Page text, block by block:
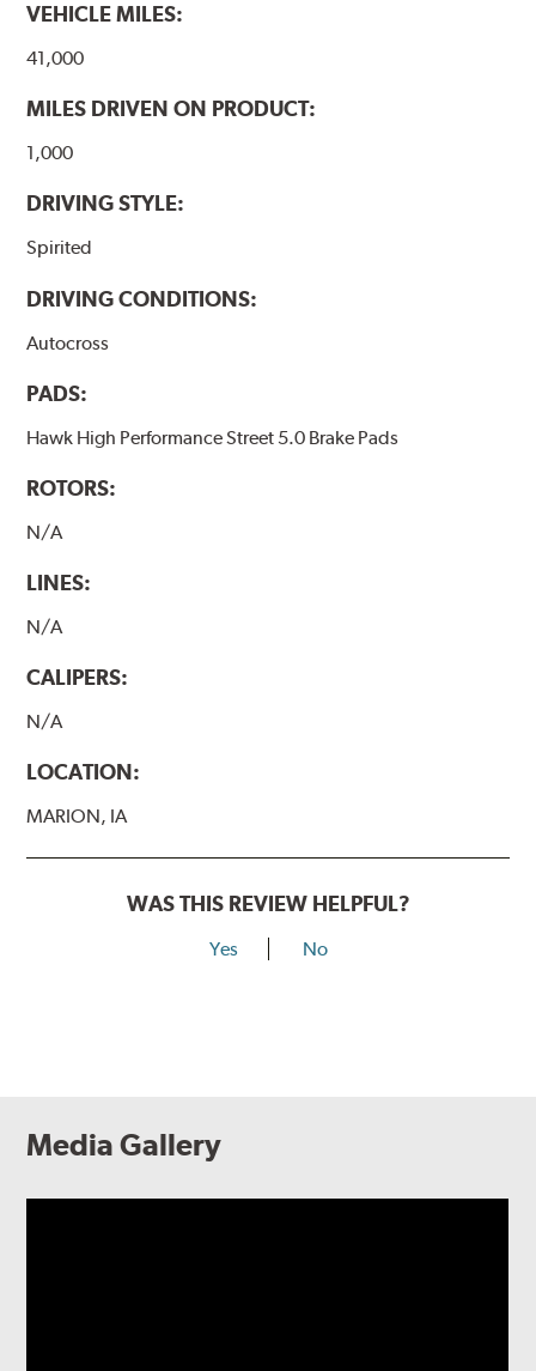
VEHICLE MILES:
41,000
MILES DRIVEN ON PRODUCT:
1,000
DRIVING STYLE:
Spirited
DRIVING CONDITIONS:
Autocross
PADS:
Hawk High Performance Street 5.0 Brake Pads
ROTORS:
N/A
LINES:
N/A
CALIPERS:
N/A
LOCATION:
MARION, IA
WAS THIS REVIEW HELPFUL?
Yes No
Media Gallery